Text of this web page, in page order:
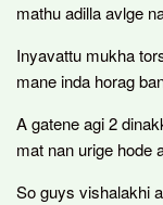
mathu adilla avlge
Inyavattu mukha
mane inda horag
A gatene agi 2
mat nan urige hode
So guys vishalakhi